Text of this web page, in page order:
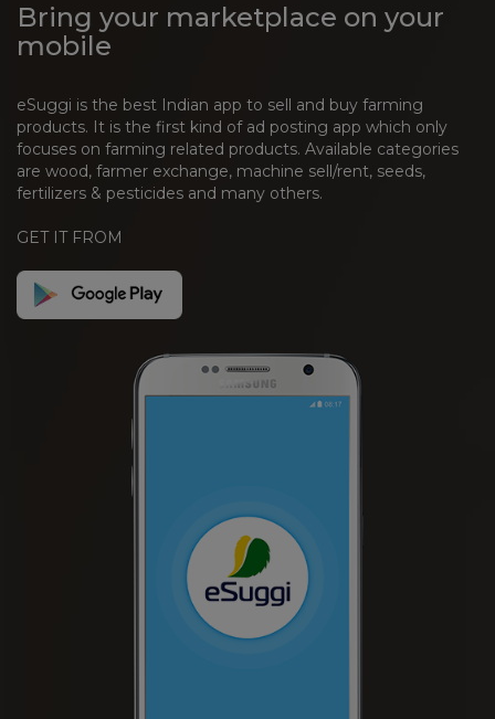
Bring your marketplace on your
mobile
eSuggi is the best Indian app to sell and buy farming
products. It is the first kind of ad posting app which only
focuses on farming related products. Available categories
are wood, farmer exchange, machine sell/rent, seeds,
fertilizers & pesticides and many others.
GET IT FROM